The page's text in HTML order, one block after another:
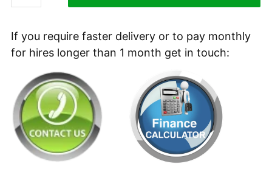
Backpack
New
Cleaner
quantity
If you require faster delivery or to pay monthly
for hires longer than 1 month get in touch: